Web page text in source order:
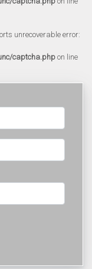
unrecoverable error:
captcha.php on line